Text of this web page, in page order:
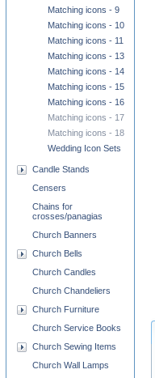
Matching icons - 9
Matching icons - 10
Matching icons - 11
Matching icons - 13
Matching icons - 14
Matching icons - 15
Matching icons - 16
Matching icons - 17
Matching icons - 18
Wedding Icon Sets
Candle Stands
Censers
Chains for
crosses/panagias
Church Banners
Church Bells
Church Candles
Church Chandeliers
Church Furniture
Church Service Books
Church Sewing Items
Church Wall Lamps